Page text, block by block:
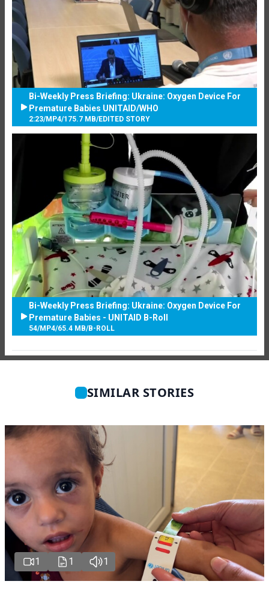
Bi-Weekly Press Briefing: Ukraine: Oxygen Device For
Premature Babies UNITAID/WHO
2:23/MP4/175.7 MB/EDITED STORY
Bi-Weekly Press Briefing: Ukraine: Oxygen Device For
Premature Babies - UNITAID B-Roll
54/MP4/65.4 MB/B-ROLL
SIMILAR STORIES
1 1 1